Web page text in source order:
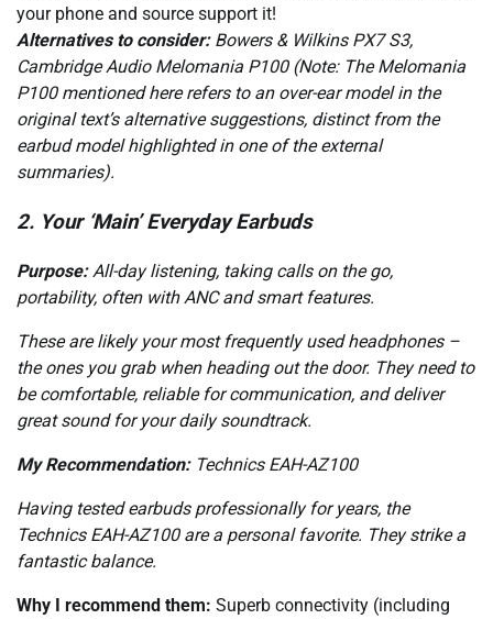
your phone and source support it!
Alternatives to consider:Bowers & Wilkins PX7 S3,
Cambridge Audio Melomania P100 (Note: The Melomania
P100 mentioned here refers to an over-ear model in the
original text’s alternative suggestions, distinct from the
earbud model highlighted in one of the external
summaries).
2. Your ‘Main’ Everyday Earbuds
Purpose:All-day listening, taking calls on the go,
portability, often with ANC and smart features.
These are likely your most frequently used headphones –
the ones you grab when heading out the door. They need to
be comfortable, reliable for communication, and deliver
great sound for your daily soundtrack.
My Recommendation:Technics EAH-AZ100
Having tested earbuds professionally for years, the
Technics EAH-AZ100 are a personal favorite. They strike a
fantastic balance.
Why I recommend them: Superb connectivity (including